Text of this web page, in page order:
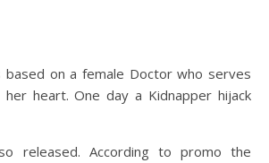
on a female Doctor who serves
heart. One day a Kidnapper hijack
released. According to promo the